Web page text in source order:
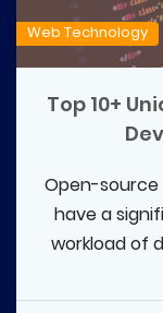
Web Technology
Top 10+
Open-source
have a
workload of